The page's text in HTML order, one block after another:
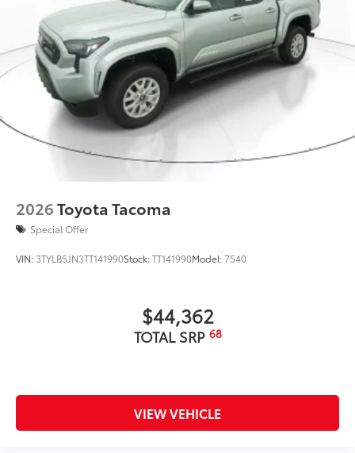
Suspension Kit +2.5" lift
Suspension Kit +2.5" lift
$3,399
Dealer Installed Accessories do not include any
additional optional accessories customer may choose
to add to vehicle.
2026Toyota Tacoma
Special Offer
VIN: 3TYLB5JN3TT141990Stock:TT141990Model:7540
$44,362
TOTAL SRP 68
VIEW VEHICLE